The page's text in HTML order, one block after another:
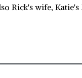
Rick's wife,